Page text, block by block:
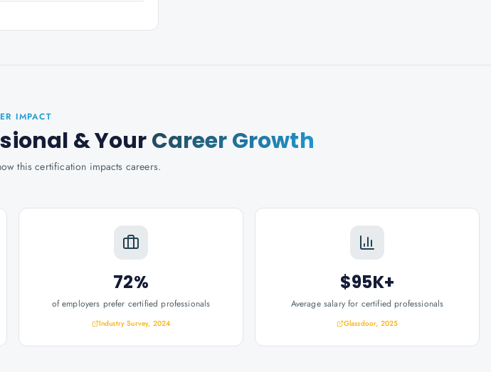
IMPACT
& YourCareer Growth
this certification impacts careers.
72%
of employers prefer certified professionals
Industry Survey, 2024
$95K+
Average salary for certified professionals
Glassdoor, 2025